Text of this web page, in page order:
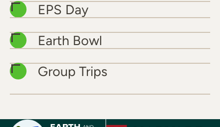
EPS Day
Earth Bowl
Group Trips